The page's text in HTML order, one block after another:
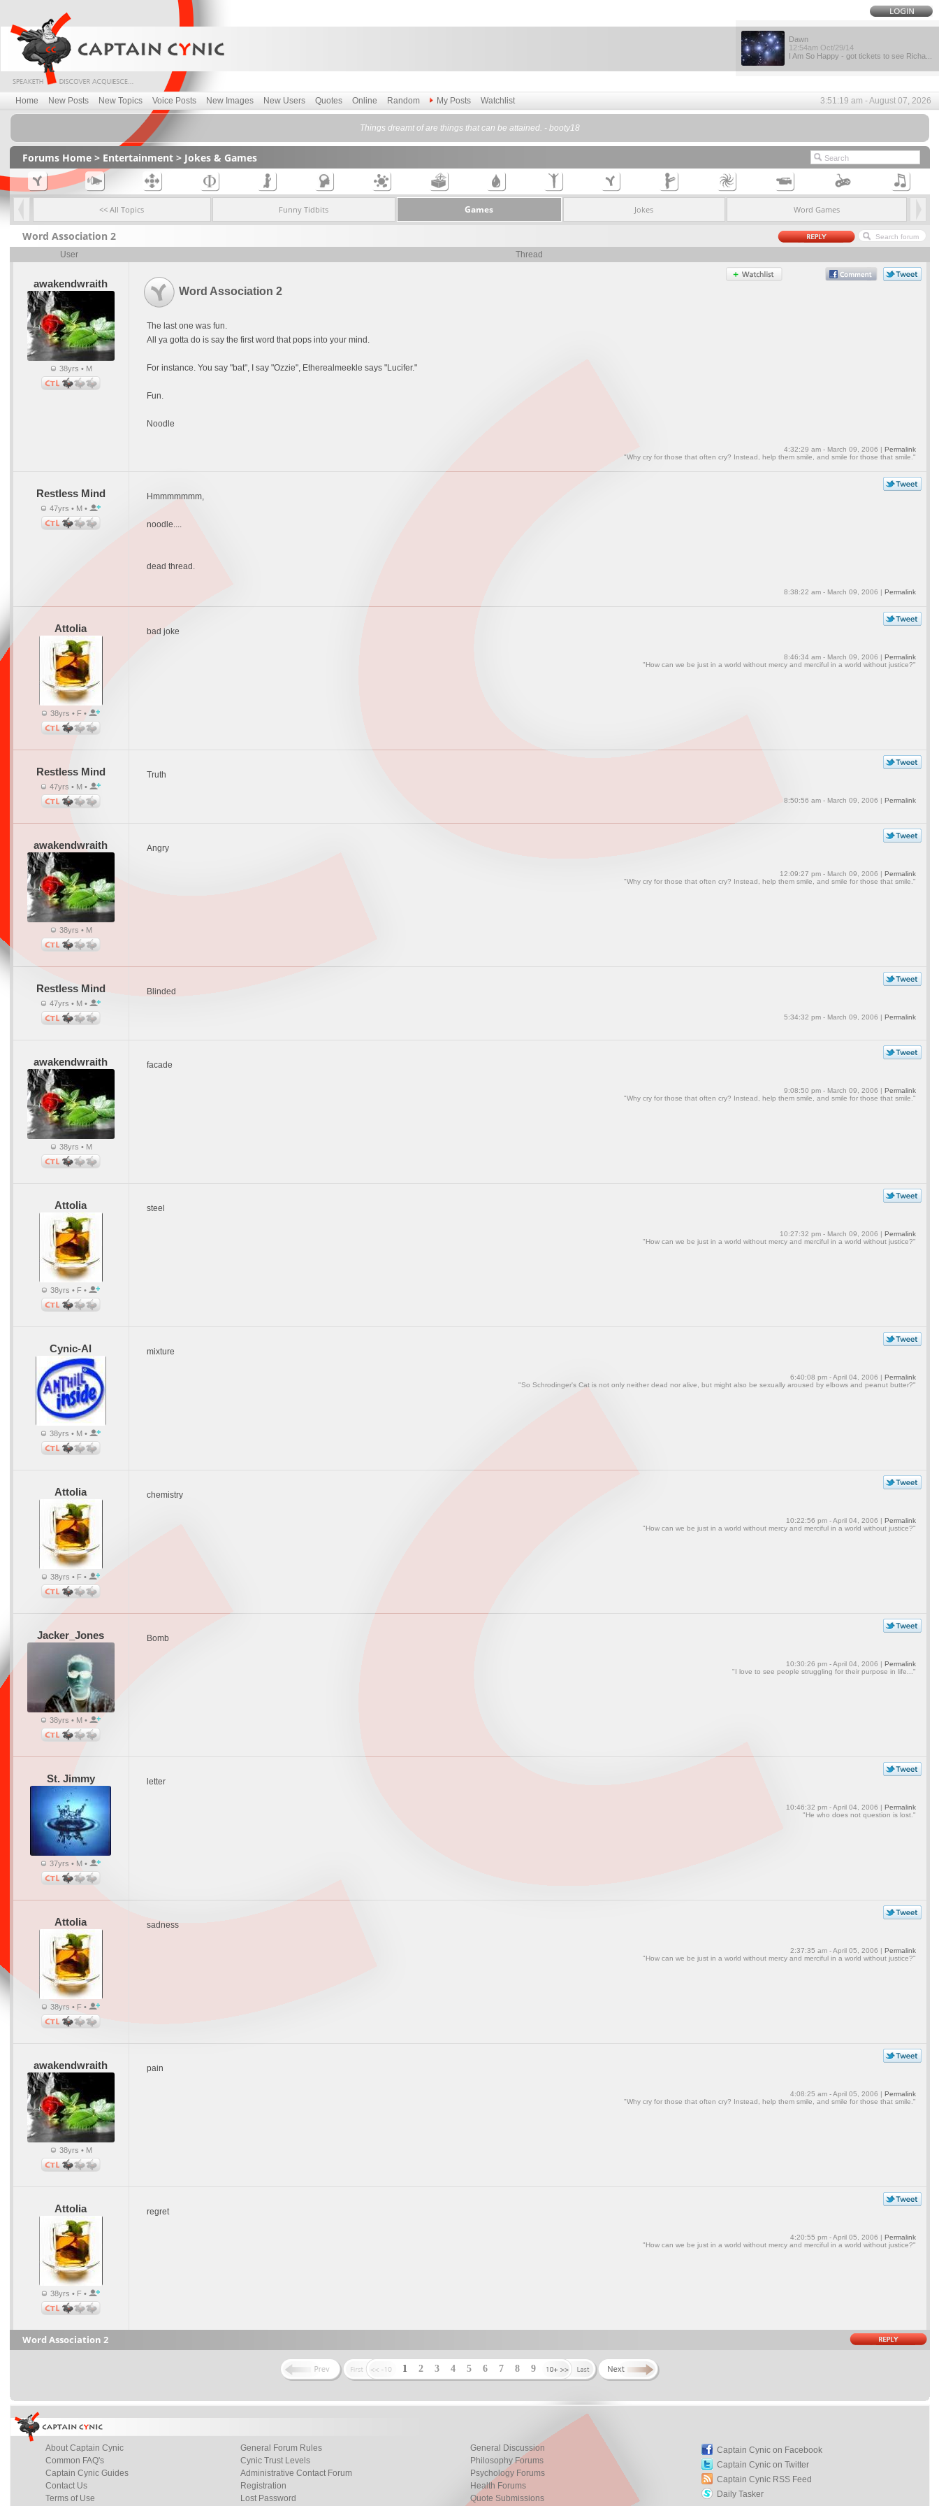
Dawn
12:54am Oct/29/14
I Am So Happy - got tickets to see Richa...
Home New Posts New Topics Voice Posts New Images New Users Quotes Online Random My Posts Watchlist 3:51:19 am - August 07, 2026
Things dreamt of are things that can be attained. - booty18
Forums Home> Entertainment> Jokes & Games
<< All Topics Funny Tidbits Games Jokes Word Games
Word Association 2
User Thread
awakendwraith
38yrs • M
Word Association 2
The last one was fun.
All ya gotta do is say the first word that pops into your mind.
For instance. You say "bat", I say "Ozzie", Etherealmeekle says "Lucifer."
Fun.
Noodle
4:32:29 am - March 09, 2006 | Permalink
"Why cry for those that often cry? Instead, help them smile, and smile for those that smile."
Restless Mind
47yrs • M •
Hmmmmmmm,
noodle....
dead thread.
8:38:22 am - March 09, 2006 | Permalink
Attolia
38yrs • F •
bad joke
8:46:34 am - March 09, 2006 | Permalink
"How can we be just in a world without mercy and merciful in a world without justice?"
Restless Mind
47yrs • M •
Truth
8:50:56 am - March 09, 2006 | Permalink
awakendwraith
38yrs • M
Angry
12:09:27 pm - March 09, 2006 | Permalink
"Why cry for those that often cry? Instead, help them smile, and smile for those that smile."
Restless Mind
47yrs • M •
Blinded
5:34:32 pm - March 09, 2006 | Permalink
awakendwraith
38yrs • M
facade
9:08:50 pm - March 09, 2006 | Permalink
"Why cry for those that often cry? Instead, help them smile, and smile for those that smile."
Attolia
38yrs • F •
steel
10:27:32 pm - March 09, 2006 | Permalink
"How can we be just in a world without mercy and merciful in a world without justice?"
Cynic-Al
38yrs • M •
mixture
6:40:08 pm - April 04, 2006 | Permalink
"So Schrodinger's Cat is not only neither dead nor alive, but might also be sexually aroused by elbows and peanut butter?"
Attolia
38yrs • F •
chemistry
10:22:56 pm - April 04, 2006 | Permalink
"How can we be just in a world without mercy and merciful in a world without justice?"
Jacker_Jones
38yrs • M •
Bomb
10:30:26 pm - April 04, 2006 | Permalink
"I love to see people struggling for their purpose in life..."
St. Jimmy
37yrs • M •
letter
10:46:32 pm - April 04, 2006 | Permalink
"He who does not question is lost."
Attolia
38yrs • F •
sadness
2:37:35 am - April 05, 2006 | Permalink
"How can we be just in a world without mercy and merciful in a world without justice?"
awakendwraith
38yrs • M
pain
4:08:25 am - April 05, 2006 | Permalink
"Why cry for those that often cry? Instead, help them smile, and smile for those that smile."
Attolia
38yrs • F •
regret
4:20:55 pm - April 05, 2006 | Permalink
"How can we be just in a world without mercy and merciful in a world without justice?"
Word Association 2
1 2 3 4 5 6 7 8 9
About Captain Cynic
Common FAQ's
Captain Cynic Guides
Contact Us
Terms of Use
General Forum Rules
Cynic Trust Levels
Administrative Contact Forum
Registration
Lost Password
General Discussion
Philosophy Forums
Psychology Forums
Health Forums
Quote Submissions
Captain Cynic on Facebook
Captain Cynic on Twitter
Captain Cynic RSS Feed
Daily Tasker